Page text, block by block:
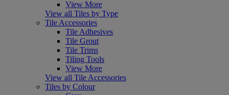
View More
View all Tiles by Type
Tile Accessories
Tile Adhesives
Tile Grout
Tile Trims
Tiling Tools
View More
View all Tile Accessories
Tiles by Colour